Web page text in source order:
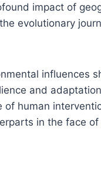
impact of
evolutionary
influences
and
of human
in the face